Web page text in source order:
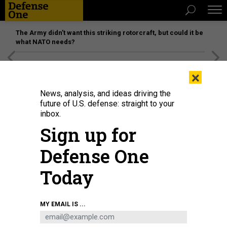
The Army didn’t want this striking rotorcraft, but could it be
what NATO needs?
An IPPS-A train the trainer event at Fort Snelling, Minn., July 26, 2021.
ARMY / ZACHARY MOTT
×
News, analysis, and ideas driving the
future of U.S. defense: straight to your
inbox.
Sign up for
Defense One
Today
MY EMAIL IS ...